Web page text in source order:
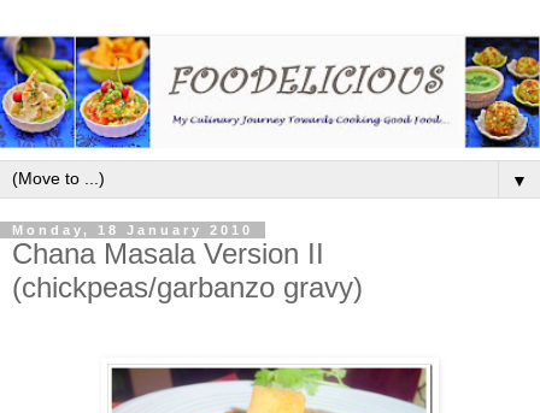
▼
Monday, 18 January 2010
Chana Masala Version II
(chickpeas/garbanzo gravy)